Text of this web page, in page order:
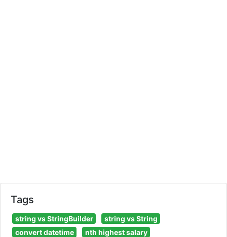
Tags
string vs StringBuilder
string vs String
convert datetime
nth highest salary